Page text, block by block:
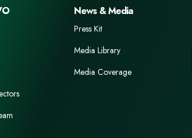
News & Media
Press Kit
Media Library
Media Coverage